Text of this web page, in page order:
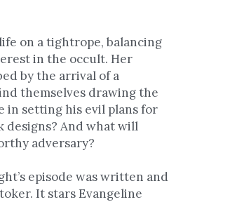
on a tightrope, balancing
in the occult. Her
by the arrival of a
themselves drawing the
in setting his evil plans for
designs? And what will
adversary?
episode was written and
It stars Evangeline